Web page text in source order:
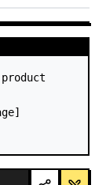
MODELS